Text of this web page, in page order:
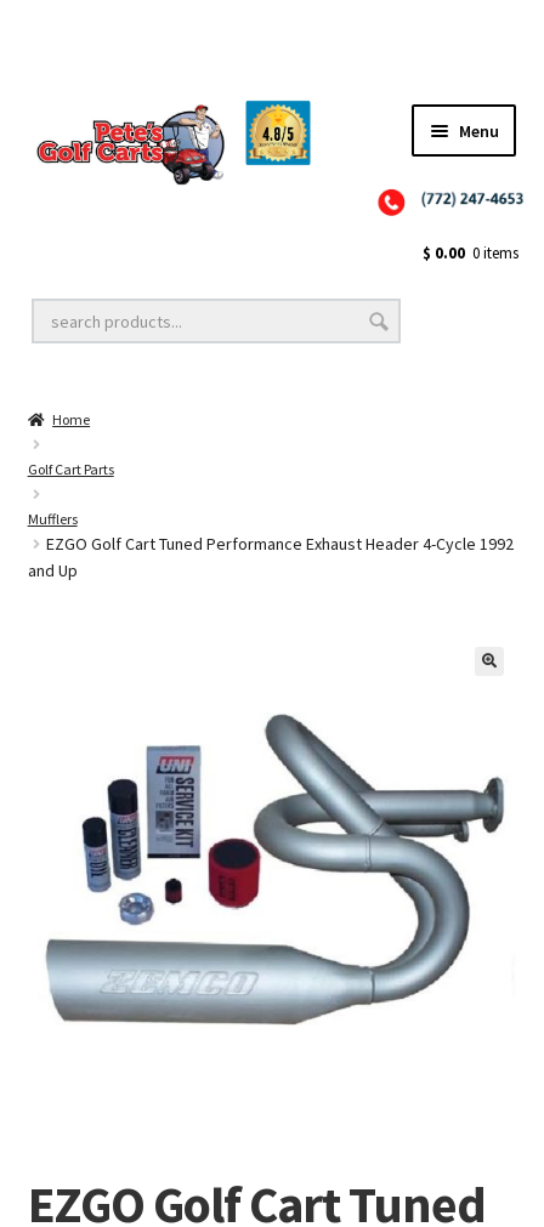
Menu
Golf Cart Lift Kits
Golf Cart Accessories
Golf Cart Batteries
$ 0.00 0 items
Home
Golf Cart Parts
Mufflers
EZGO Golf Cart Tuned Performance Exhaust Header 4-Cycle 1992
and Up
EZGO Golf Cart Tuned